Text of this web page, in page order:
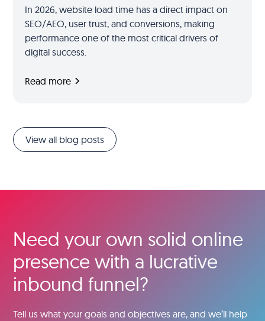
In 2026, website load time has a direct impact on
SEO/AEO, user trust, and conversions, making
performance one of the most critical drivers of
digital success.
Read more
View all blog posts
Need your own solid online
presence with a lucrative
inbound funnel?
Tell us what your goals and objectives are, and we’ll help